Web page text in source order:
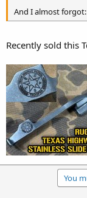
And I almost forgot:
Recently sold this
You